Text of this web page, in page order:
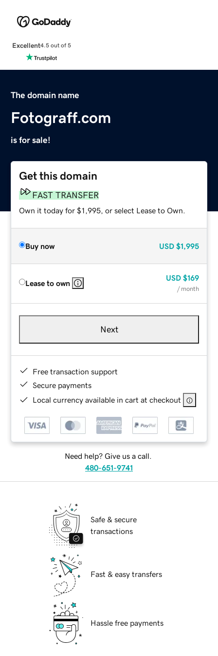
Excellent4.5 out of 5
The domain name
Fotograff.com
is for sale!
Get this domain
FAST TRANSFER
Own it today for $1,995, or select Lease to Own.
Buy now USD $1,995
Lease to own
USD $169
/ month
Next
Free transaction support
Secure payments
Local currency available in cart at checkout
Need help? Give us a call.
480-651-9741
Safe & secure
transactions
Fast & easy transfers
Hassle free payments